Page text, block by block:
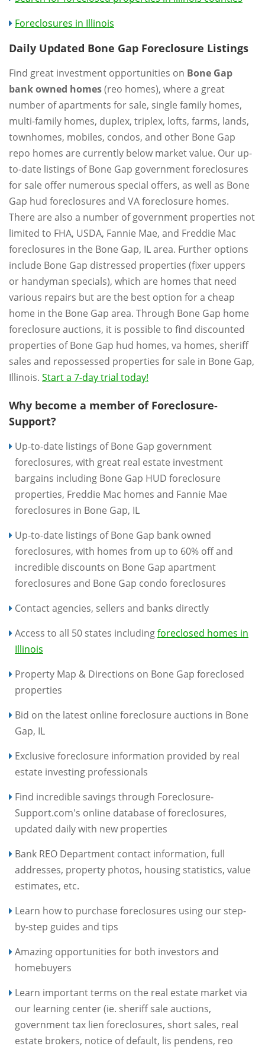
Foreclosures in Illinois
Daily Updated Bone Gap Foreclosure Listings
Find great investment opportunities on Bone Gap
bank owned homes(reo homes), where a great
number of apartments for sale, single family homes,
multi-family homes, duplex, triplex, lofts, farms, lands,
townhomes, mobiles, condos, and other Bone Gap
repo homes are currently below market value. Our up-
to-date listings of Bone Gap government foreclosures
for sale offer numerous special offers, as well as Bone
Gap hud foreclosures and VA foreclosure homes.
There are also a number of government properties not
limited to FHA, USDA, Fannie Mae, and Freddie Mac
foreclosures in the Bone Gap, IL area. Further options
include Bone Gap distressed properties (fixer uppers
or handyman specials), which are homes that need
various repairs but are the best option for a cheap
home in the Bone Gap area. Through Bone Gap home
foreclosure auctions, it is possible to find discounted
properties of Bone Gap hud homes, va homes, sheriff
sales and repossessed properties for sale in Bone Gap,
Illinois. Start a 7-day trial today!
Why become a member of Foreclosure-
Support?
Up-to-date listings of Bone Gap government
foreclosures, with great real estate investment
bargains including Bone Gap HUD foreclosure
properties, Freddie Mac homes and Fannie Mae
foreclosures in Bone Gap, IL
Up-to-date listings of Bone Gap bank owned
foreclosures, with homes from up to 60% off and
incredible discounts on Bone Gap apartment
foreclosures and Bone Gap condo foreclosures
Contact agencies, sellers and banks directly
Access to all 50 states includingforeclosed homes in
Illinois
Property Map & Directions on Bone Gap foreclosed
properties
Bid on the latest online foreclosure auctions in Bone
Gap, IL
Exclusive foreclosure information provided by real
estate investing professionals
Find incredible savings through Foreclosure-
Support.com's online database of foreclosures,
updated daily with new properties
Bank REO Department contact information, full
addresses, property photos, housing statistics, value
estimates, etc.
Learn how to purchase foreclosures using our step-
by-step guides and tips
Amazing opportunities for both investors and
homebuyers
Learn important terms on the real estate market via
our learning center (ie. sheriff sale auctions,
government tax lien foreclosures, short sales, real
estate brokers, notice of default, lis pendens, reo